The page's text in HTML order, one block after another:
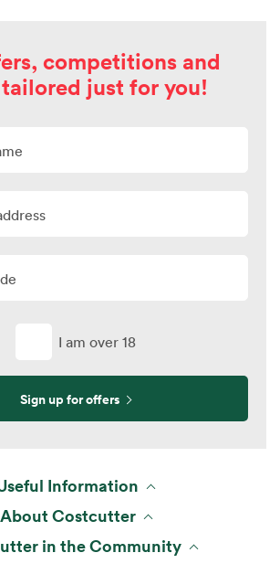
competitions and
just for you!
I am over 18
Sign up for offers
Information
About Costcutter
in the Community